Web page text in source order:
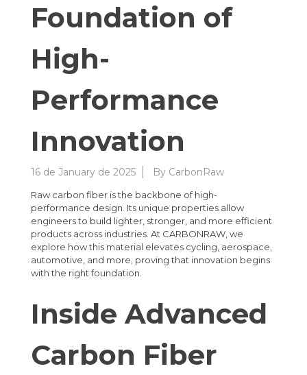
Foundation of
High-
Performance
Innovation
16 de January de 2025 By CarbonRaw
Raw carbon fiber is the backbone of high-
performance design. Its unique properties allow
engineers to build lighter, stronger, and more efficient
products across industries. At CARBONRAW, we
explore how this material elevates cycling, aerospace,
automotive, and more, proving that innovation begins
with the right foundation.
Inside Advanced
Carbon Fiber